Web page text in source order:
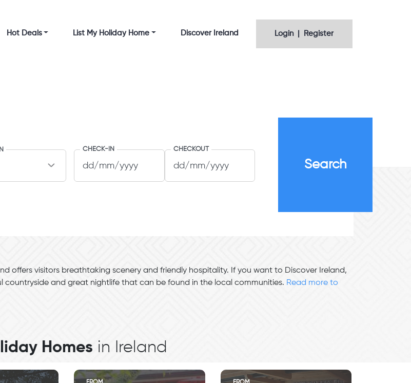
Hot Deals List My Holiday Home Discover Ireland Login | Register
CHECK-IN CHECKOUT
offers visitors breathtaking scenery and friendly hospitality. If you want to Discover Ireland,
and great nightlife that can be found in the local communities. Read more to
Homes in Ireland